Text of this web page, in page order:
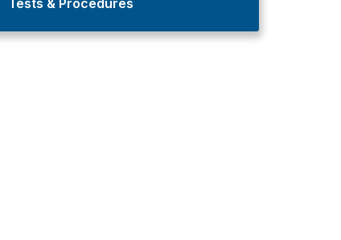
Tests & Procedures